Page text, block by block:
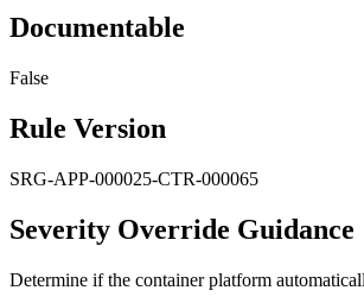
Documentable
False
Rule Version
SRG-APP-000025-CTR-000065
Severity Override Guidance
Determine if the container platform